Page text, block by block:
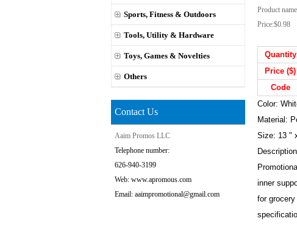
Sports, Fitness & Outdoors
Tools, Utility & Hardware
Toys, Games & Novelties
Others
Contact Us
Aaim Promos LLC
Telephone number:
626-940-3199
Web: www.apromous.com
Email: aaimpromotional@gmail.com
Product
Price:$0.98
Quantity
Price ($)
Code
Color:
Material:
Size: 13 "
inner
for